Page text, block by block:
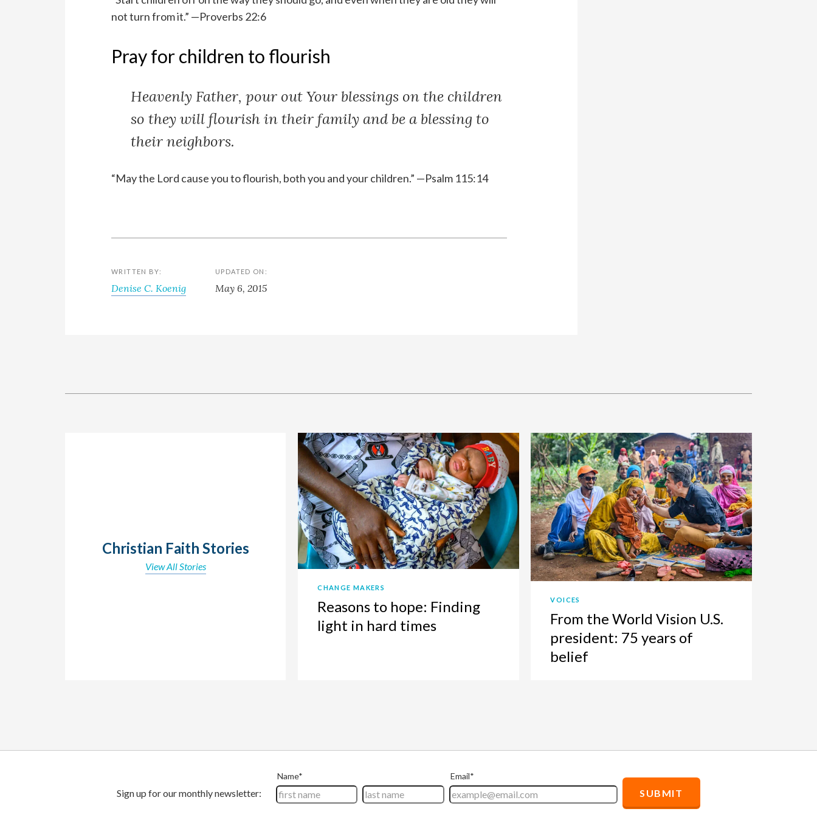
not turn from it.” —Proverbs 22:6
Pray for children to flourish
Heavenly Father, pour out Your blessings on the children
so they will flourish in their family and be a blessing to
their neighbors.
“May the Lord cause you to flourish, both you and your children.” —Psalm 115:14
WRITTEN BY:
Denise C. Koenig
UPDATED ON:
May 6, 2015
Christian Faith Stories
View All Stories
CHANGE MAKERS
Reasons to hope: Finding
light in hard times
VOICES
From the World Vision U.S.
president: 75 years of
belief